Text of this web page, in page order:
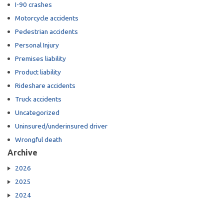
I-90 crashes
Motorcycle accidents
Pedestrian accidents
Personal Injury
Premises liability
Product liability
Rideshare accidents
Truck accidents
Uncategorized
Uninsured/underinsured driver
Wrongful death
Archive
2026
2025
2024